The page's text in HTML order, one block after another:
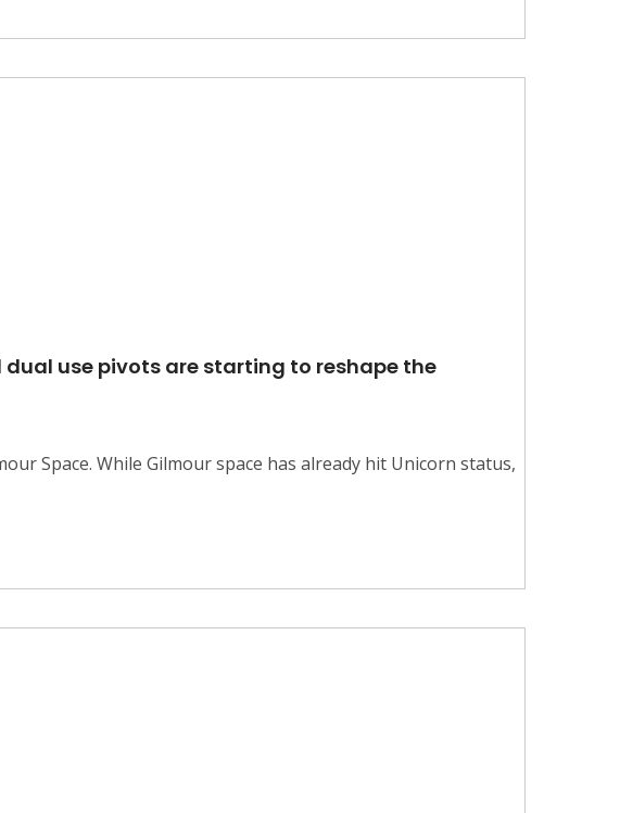
use pivots are starting to reshape the
Space. While Gilmour space has already hit Unicorn status,